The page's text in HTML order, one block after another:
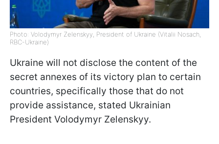
Photo: Volodymyr Zelenskyy, President of Ukraine (Vitalii Nosach,
RBC-Ukraine)
Ukraine will not disclose the content of the
secret annexes of its victory plan to certain
countries, specifically those that do not
provide assistance, stated Ukrainian
President Volodymyr Zelenskyy.